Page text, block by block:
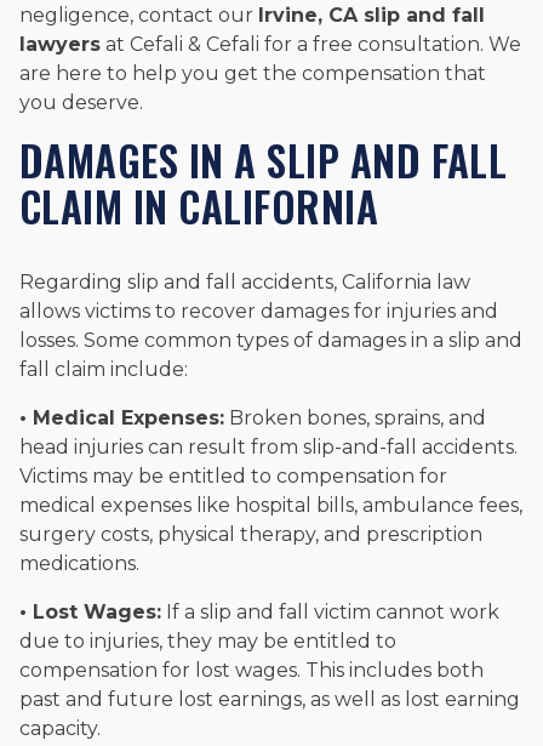
negligence, contact our Irvine, CA slip and fall
lawyers at Cefali & Cefali for a free consultation. We
are here to help you get the compensation that
you deserve.
DAMAGES IN A SLIP AND FALL
CLAIM IN CALIFORNIA
Regarding slip and fall accidents, California law
allows victims to recover damages for injuries and
losses. Some common types of damages in a slip and
fall claim include:
• Medical Expenses: Broken bones, sprains, and
head injuries can result from slip-and-fall accidents.
Victims may be entitled to compensation for
medical expenses like hospital bills, ambulance fees,
surgery costs, physical therapy, and prescription
medications.
• Lost Wages: If a slip and fall victim cannot work
due to injuries, they may be entitled to
compensation for lost wages. This includes both
past and future lost earnings, as well as lost earning
capacity.